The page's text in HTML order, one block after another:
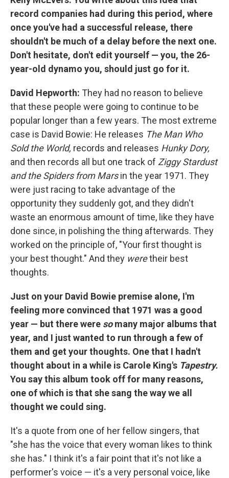
record companies had during this period, where
once you've had a successful release, there
shouldn't be much of a delay before the next one.
Don't hesitate, don't edit yourself — you, the 26-
year-old dynamo you, should just go for it.
David Hepworth: They had no reason to believe
that these people were going to continue to be
popular longer than a few years. The most extreme
case is David Bowie: He releases The Man Who
Sold the World, records and releases Hunky Dory,
and then records all but one track of Ziggy Stardust
and the Spiders from Marsin the year 1971. They
were just racing to take advantage of the
opportunity they suddenly got, and they didn't
waste an enormous amount of time, like they have
done since, in polishing the thing afterwards. They
worked on the principle of, "Your first thought is
your best thought." And they weretheir best
thoughts.
Just on your David Bowie premise alone, I'm
feeling more convinced that 1971 was a good
year — but there were somany major albums that
year, and I just wanted to run through a few of
them and get your thoughts. One that I hadn't
thought about in a while is Carole King's Tapestry.
You say this album took off for many reasons,
one of which is that she sang the way we all
thought we could sing.
It's a quote from one of her fellow singers, that
"she has the voice that every woman likes to think
she has." I think it's a fair point that it's not like a
performer's voice — it's a very personal voice, like